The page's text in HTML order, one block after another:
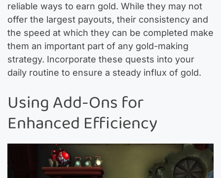
reliable ways to earn gold. While they may not
offer the largest payouts, their consistency and
the speed at which they can be completed make
them an important part of any gold-making
strategy. Incorporate these quests into your
daily routine to ensure a steady influx of gold.
Using Add-Ons for
Enhanced Efficiency